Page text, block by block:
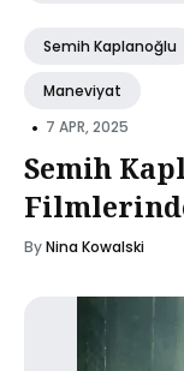
Semih Kaplanoğlu
Maneviyat
• 7 APR, 2025
Semih
ByNina Kowalski